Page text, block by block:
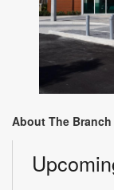
About The Branch